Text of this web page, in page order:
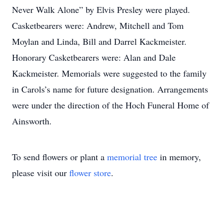
Never Walk Alone” by Elvis Presley were played.
Casketbearers were: Andrew, Mitchell and Tom
Moylan and Linda, Bill and Darrel Kackmeister.
Honorary Casketbearers were: Alan and Dale
Kackmeister. Memorials were suggested to the family
in Carols’s name for future designation. Arrangements
were under the direction of the Hoch Funeral Home of
Ainsworth.
To send flowers or plant a memorial tree in memory,
please visit our flower store.